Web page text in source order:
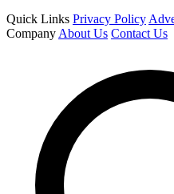
Quick Links Privacy Policy
Company About Us Contact Us